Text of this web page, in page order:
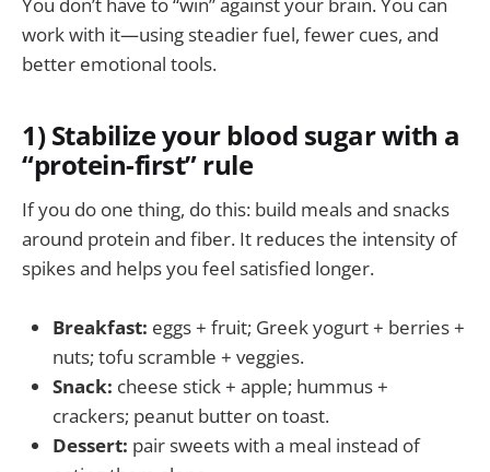
You don’t have to “win” against your brain. You can
work with it—using steadier fuel, fewer cues, and
better emotional tools.
1) Stabilize your blood sugar with a
“protein-first” rule
If you do one thing, do this: build meals and snacks
around protein and fiber. It reduces the intensity of
spikes and helps you feel satisfied longer.
Breakfast: eggs + fruit; Greek yogurt + berries +
nuts; tofu scramble + veggies.
Snack: cheese stick + apple; hummus +
crackers; peanut butter on toast.
Dessert: pair sweets with a meal instead of